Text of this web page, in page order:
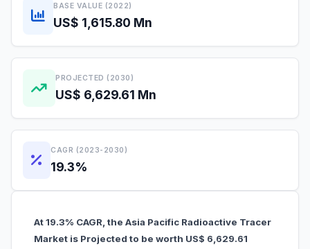
BASE VALUE (2022)
US$ 1,615.80 Mn
PROJECTED (2030)
US$ 6,629.61 Mn
CAGR (2023-2030)
19.3%
At 19.3% CAGR, the Asia Pacific Radioactive Tracer
Market is Projected to be worth US$ 6,629.61